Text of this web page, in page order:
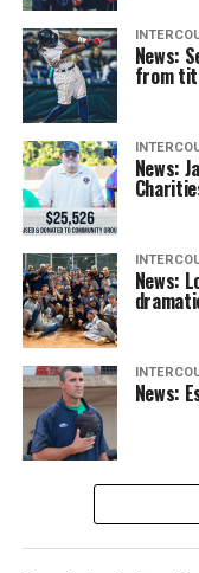
News:
from
News:
News:
News: